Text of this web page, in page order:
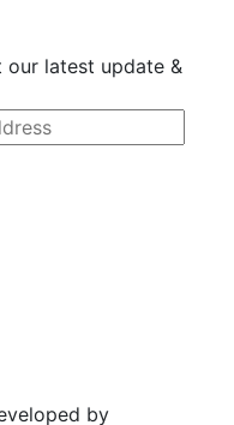
latest update &
by